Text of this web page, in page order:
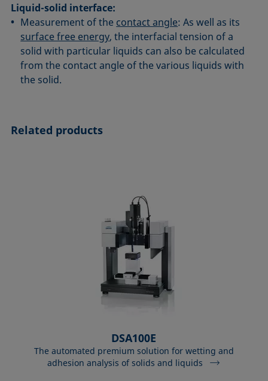
Liquid-solid interface:
Measurement of the contact angle: As well as its
surface free energy, the interfacial tension of a
solid with particular liquids can also be calculated
from the contact angle of the various liquids with
the solid.
Related products
DSA100E
The automated premium solution for wetting and
adhesion analysis of solids and liquids